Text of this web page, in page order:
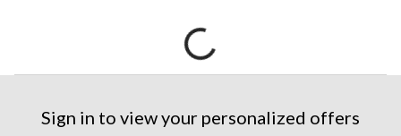
Sign in to view your personalized offers